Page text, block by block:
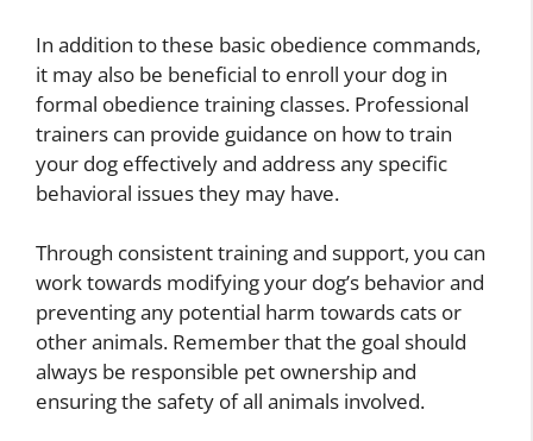
In addition to these basic obedience commands,
it may also be beneficial to enroll your dog in
formal obedience training classes. Professional
trainers can provide guidance on how to train
your dog effectively and address any specific
behavioral issues they may have.
Through consistent training and support, you can
work towards modifying your dog’s behavior and
preventing any potential harm towards cats or
other animals. Remember that the goal should
always be responsible pet ownership and
ensuring the safety of all animals involved.